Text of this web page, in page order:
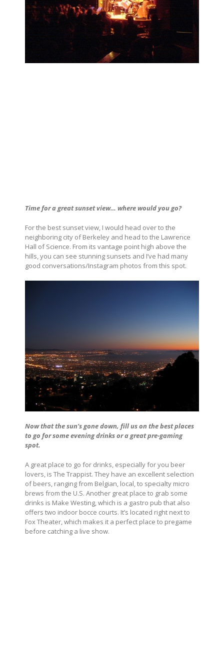
Time for a great sunset view… where would you go?
For the best sunset view, I would head over to the
neighboring city of Berkeley and head to the Lawrence
Hall of Science. From its vantage point high above the
hills, you can see stunning sunsets and I’ve had many
good conversations/Instagram photos from this spot.
Now that the sun’s gone down, fill us on the best places
to go for some evening drinks or a great pre-gaming
spot.
A great place to go for drinks, especially for you beer
lovers, is The Trappist. They have an excellent selection
of beers, ranging from Belgian, local, to specialty micro
brews from the U.S. Another great place to grab some
drinks is Make Westing, which is a gastro pub that also
offers two indoor bocce courts. It’s located right next to
Fox Theater, which makes it a perfect place to pregame
before catching a live show.